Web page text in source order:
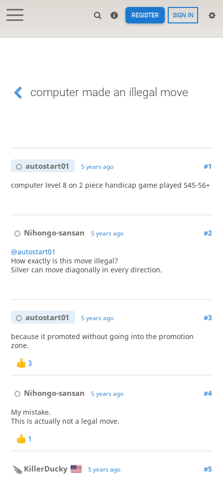
REGISTER SIGN IN
computer made an illegal move
autostart01 5 years ago #1
computer level 8 on 2 piece handicap game played S45-56+
Nihongo-sansan 5 years ago #2
@autostart01
How exactly is this move illegal?
Silver can move diagonally in every direction.
autostart01 5 years ago #3
because it promoted without going into the promotion
zone.
3
Nihongo-sansan 5 years ago #4
My mistake.
This is actually not a legal move.
1
KillerDucky 5 years ago #5